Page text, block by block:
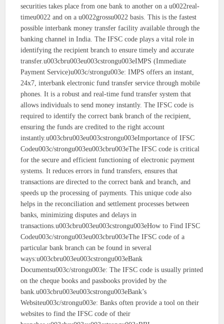
securities takes place from one bank to another on a u0022real-
timeu0022 and on a u0022grossu0022 basis. This is the fastest
possible interbank money transfer facility available through the
banking channel in India. The IFSC code plays a vital role in
identifying the recipient branch to ensure timely and accurate
transfer.u003cbru003eu003cstrongu003eIMPS (Immediate
Payment Service)u003c/strongu003e: IMPS offers an instant,
24x7, interbank electronic fund transfer service through mobile
phones. It is a robust and real-time fund transfer system that
allows individuals to send money instantly. The IFSC code is
required to identify the correct bank branch of the recipient,
ensuring the funds are credited to the right account
instantly.u003cbru003eu003cstrongu003eImportance of IFSC
Codeu003c/strongu003eu003cbru003eThe IFSC code is critical
for the secure and efficient functioning of electronic payment
systems. It reduces errors in fund transfers, ensures that
transactions are directed to the correct bank and branch, and
speeds up the processing of payments. This unique code also
helps in the reconciliation and settlement processes between
banks, minimizing disputes and delays in
transactions.u003cbru003eu003cstrongu003eHow to Find IFSC
Codeu003c/strongu003eu003cbru003eThe IFSC code of a
particular bank branch can be found in several
ways:u003cbru003eu003cstrongu003eBank
Documentsu003c/strongu003e: The IFSC code is usually printed
on the cheque books and passbooks provided by the
bank.u003cbru003eu003cstrongu003eBank’s
Websiteu003c/strongu003e: Banks often provide a tool on their
websites to find the IFSC code of their